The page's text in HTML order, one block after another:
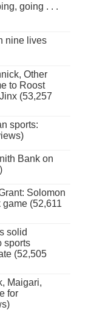
going . . .
nine lives
Other
to Roost
(53,257
sports:
Bank on
Solomon
game (52,611
solid
sports
(52,505
Maigari,
for